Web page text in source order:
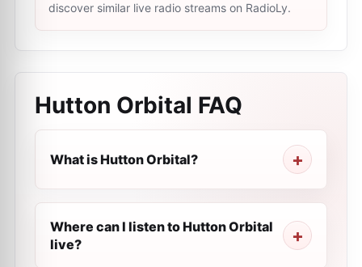
discover similar live radio streams on RadioLy.
Hutton Orbital FAQ
What is Hutton Orbital?
Where can I listen to Hutton Orbital
live?